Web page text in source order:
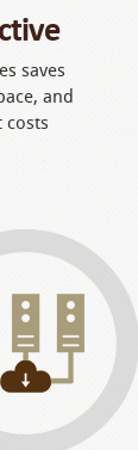
saves
and
costs